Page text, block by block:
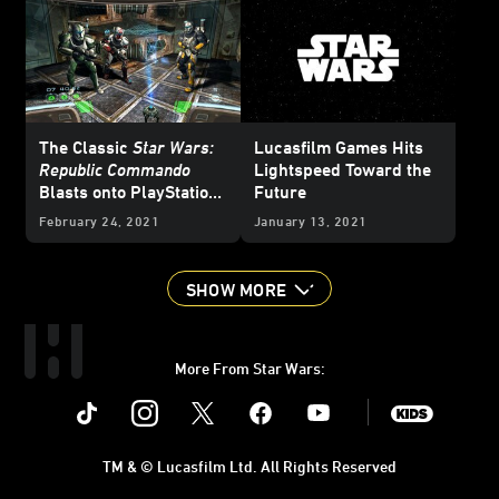
The Classic Star Wars:
Republic Commando
Blasts onto PlayStation
and Nintendo Switch -
February 24, 2021
Lucasfilm Games Hits
Lightspeed Toward the
Future
January 13, 2021
SHOW MORE
More From Star Wars:
Instagram Youtube
TM & © Lucasfilm Ltd. All Rights Reserved